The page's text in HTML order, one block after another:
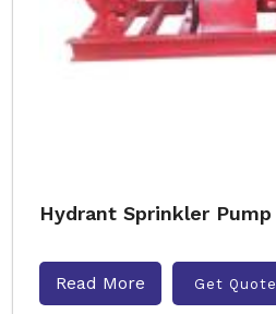
Hydrant Sprinkler Pump
Read More Get Quote